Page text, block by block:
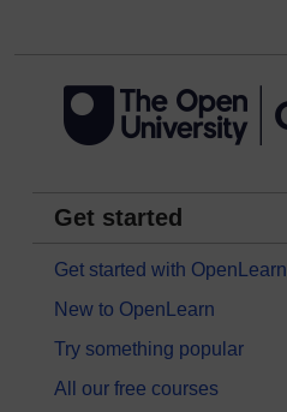
Get started
Get started with OpenLearn
New to OpenLearn
Try something popular
All our free courses